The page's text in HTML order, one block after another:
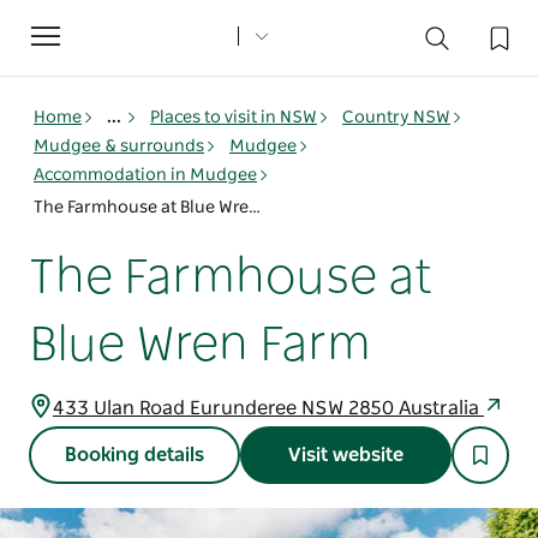
Toggle
navigation
Home ... Places to visit in NSW
Country NSW
Mudgee & surrounds
Mudgee
Accommodation in Mudgee
The Farmhouse at Blue Wren Farm
The Farmhouse at
Blue Wren Farm
433 Ulan Road Eurunderee NSW 2850 Australia
Booking details Visit website